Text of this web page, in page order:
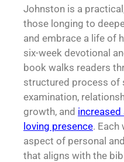
Johnston is a
those longing to
and embrace a life of
six-week devotional
book walks readers
structured process of
examination,
growth, and increased
loving presence. Each
aspect of personal
that aligns with the